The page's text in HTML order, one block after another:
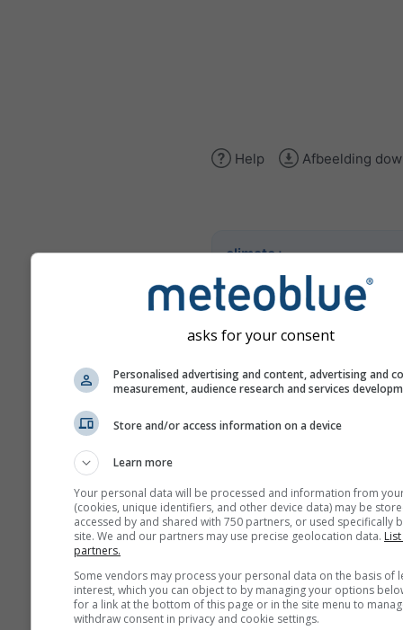
Help Afbeelding
climate+
Ontdek onze tool voor
klimaatrisicobeoordeling
asks for your consent
Personalised advertising and content, advertising and
measurement, audience research and services
Store and/or access information on a device
Learn more
Your personal data will be processed and information from
(cookies, unique identifiers, and other device data) may be
accessed by and shared with 750 partners, or used specifically
site. We and our partners may use precise geolocation data.
partners.
Some vendors may process your personal data on the basis of
interest, which you can object to by managing your options
for a link at the bottom of this page or in the site menu to
withdraw consent in privacy and cookie settings.